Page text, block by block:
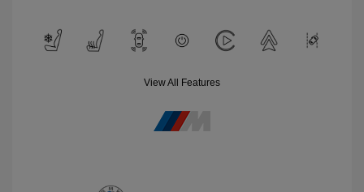
View All Features